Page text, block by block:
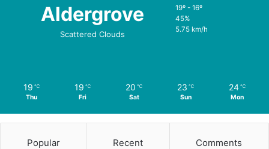
Aldergrove
Scattered Clouds
19º - 16º
45%
5.75 km/h
19 ℃
Thu
19 ℃
Fri
20 ℃
Sat
23 ℃
Sun
24 ℃
Mon
Popular Recent Comments